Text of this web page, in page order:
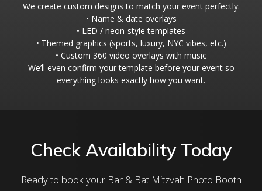
We create custom designs to match your event perfectly:
• Name & date overlays
• LED / neon-style templates
• Themed graphics (sports, luxury, NYC vibes, etc.)
• Custom 360 video overlays with music
We’ll even confirm your template before your event so
everything looks exactly how you want.
Check Availability Today
Ready to book your Bar & Bat Mitzvah Photo Booth